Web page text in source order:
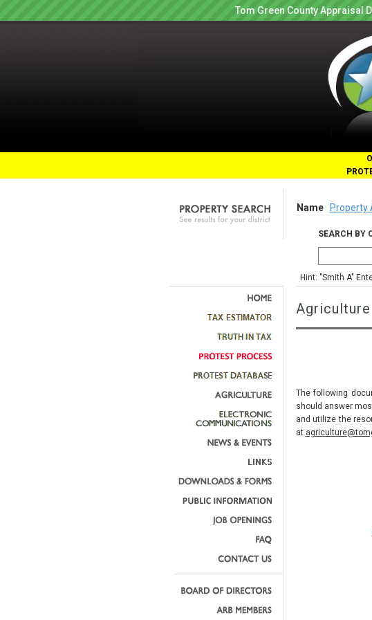
Tom Green County Appraisal
Name Property
SEARCH BY
Hint: "Smith A"
Agriculture
The following
should answer
and utilize the
at